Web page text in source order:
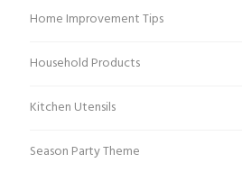
Home Improvement Tips
Household Products
Kitchen Utensils
Season Party Theme